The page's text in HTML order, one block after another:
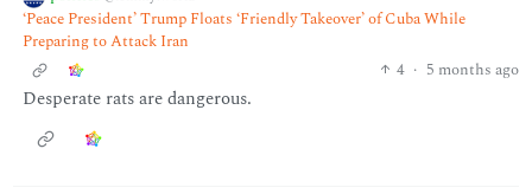
‘Peace President’ Trump Floats ‘Friendly Takeover’ of Cuba While
Preparing to Attack Iran
4 · 5 months ago
Desperate rats are dangerous.